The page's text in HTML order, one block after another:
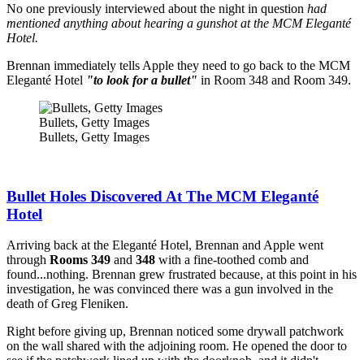
No one previously interviewed about the night in question had
mentioned anything about hearing a gunshot at the MCM Eleganté
Hotel.
Brennan immediately tells Apple they need to go back to the MCM
Eleganté Hotel "to look for a bullet" in Room 348 and Room 349.
Bullets, Getty Images
Bullets, Getty Images
Bullet Holes Discovered At The MCM Eleganté
Hotel
Arriving back at the Eleganté Hotel, Brennan and Apple went
through Rooms 349 and 348 with a fine-toothed comb and
found...nothing. Brennan grew frustrated because, at this point in his
investigation, he was convinced there was a gun involved in the
death of Greg Fleniken.
Right before giving up, Brennan noticed some drywall patchwork
on the wall shared with the adjoining room. He opened the door to